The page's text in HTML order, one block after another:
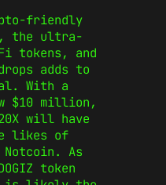
friendly
the ultra-
tokens, and
adds to
With a
$10 million,
will have
likes of
Notcoin. As
token